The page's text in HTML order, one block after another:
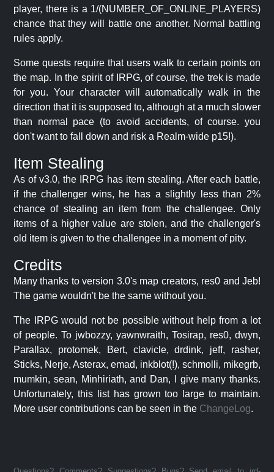
player, there is a 1/(NUMBER_OF_ONLINE_PLAYERS)
chance that they will battle one another. Normal battling
rules apply.
Some quests require that users walk to certain points on
the map. In the spirit of IRPG, of course, the trek is made
for you. Your character will automatically walk in the
direction that it is supposed to, although at a much slower
than normal pace (to avoid accidents, of course. you
don't want to fall down and risk a Realm-wide p15!).
Item Stealing
As of v3.0, the IRPG has item stealing. After each battle,
if the challenger wins, he has a slightly less than 2%
chance of stealing an item from the challengee. Only
items of a higher value are stolen, and the challenger's
old item is given to the challengee in a moment of pity.
Credits
Many thanks to version 3.0's map creators, res0 and Jeb!
The game wouldn't be the same without you.
The IRPG would not be possible without help from a lot
of people. To jwbozzy, yawnwraith, Tosirap, res0, dwyn,
Parallax, protomek, Bert, clavicle, drdink, jeff, rasher,
Sticks, Nerje, Asterax, emad, inkblot(!), schmolli, mikegrb,
mumkin, sean, Minhiriath, and Dan, I give many thanks.
Unfortunately, this list has grown too large to maintain.
More user contributions can be seen in the ChangeLog.